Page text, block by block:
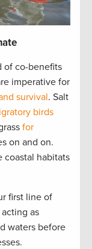
of co-benefits
imperative for
survival. Salt
birds
for
on and on.
coastal habitats
first line of
as
waters before